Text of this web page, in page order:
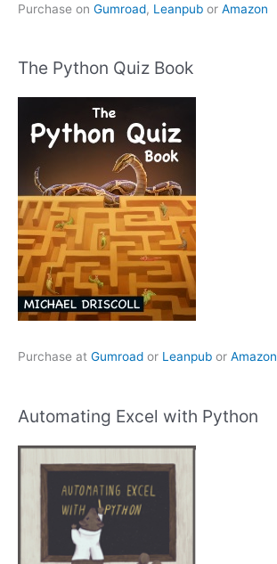
Purchase on Gumroad, Leanpub or Amazon
The Python Quiz Book
Purchase at Gumroad or Leanpub or Amazon
Automating Excel with Python